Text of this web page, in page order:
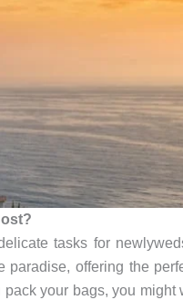
tasks for
offering the
your bags, you might